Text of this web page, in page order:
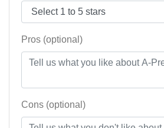
Pros (optional)
Cons (optional)